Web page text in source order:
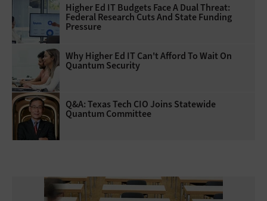
Higher Ed IT Budgets Face A Dual Threat:
Federal Research Cuts And State Funding
Pressure
Why Higher Ed IT Can't Afford To Wait On
Quantum Security
Q&A: Texas Tech CIO Joins Statewide
Quantum Committee